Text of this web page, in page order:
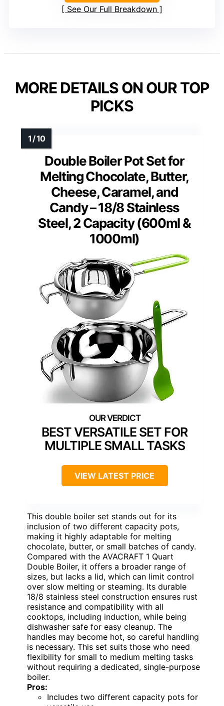
See Our Full Breakdown
MORE DETAILS ON OUR TOP
PICKS
Double Boiler Pot Set for
Melting Chocolate, Butter,
Cheese, Caramel, and
Candy – 18/8 Stainless
Steel, 2 Capacity (600ml &
1000ml)
BEST VERSATILE SET FOR
MULTIPLE SMALL TASKS
VIEW LATEST PRICE
This double boiler set stands out for its
inclusion of two different capacity pots,
making it highly adaptable for melting
chocolate, butter, or small batches of candy.
Compared with the AVACRAFT 1 Quart
Double Boiler, it offers a broader range of
sizes, but lacks a lid, which can limit control
over slow melting or steaming. Its durable
18/8 stainless steel construction ensures rust
resistance and compatibility with all
cooktops, including induction, while being
dishwasher safe for easy cleanup. The
handles may become hot, so careful handling
is necessary. This set suits those who need
flexibility for small to medium melting tasks
without requiring a dedicated, single-purpose
boiler.
Pros:
Includes two different capacity pots for